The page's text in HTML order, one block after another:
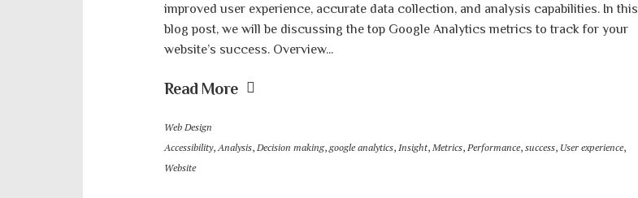
improved user experience, accurate data collection, and analysis capabilities. In this
blog post, we will be discussing the top Google Analytics metrics to track for your
website’s success. Overview...
Read More
Web Design
Accessibility,Analysis, Decision making,google analytics, Insight, Metrics, Performance, success, User experience,
Website